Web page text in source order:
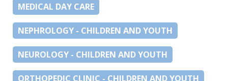
MEDICAL DAY CARE
NEPHROLOGY - CHILDREN AND YOUTH
NEUROLOGY - CHILDREN AND YOUTH
ORTHOPEDIC CLINIC - CHILDREN AND YOUTH